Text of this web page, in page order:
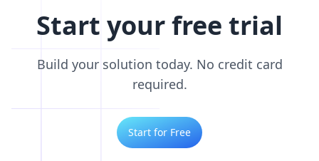
Start your free trial
Build your solution today. No credit card
required.
Start for Free